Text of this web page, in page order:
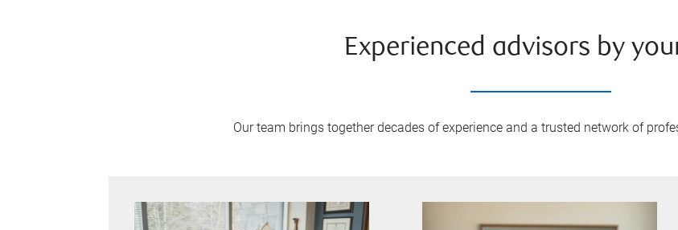
Experienced advisors by
Our team brings together decades of experience and a trusted network of